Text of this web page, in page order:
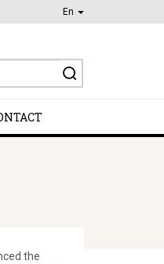
En
the